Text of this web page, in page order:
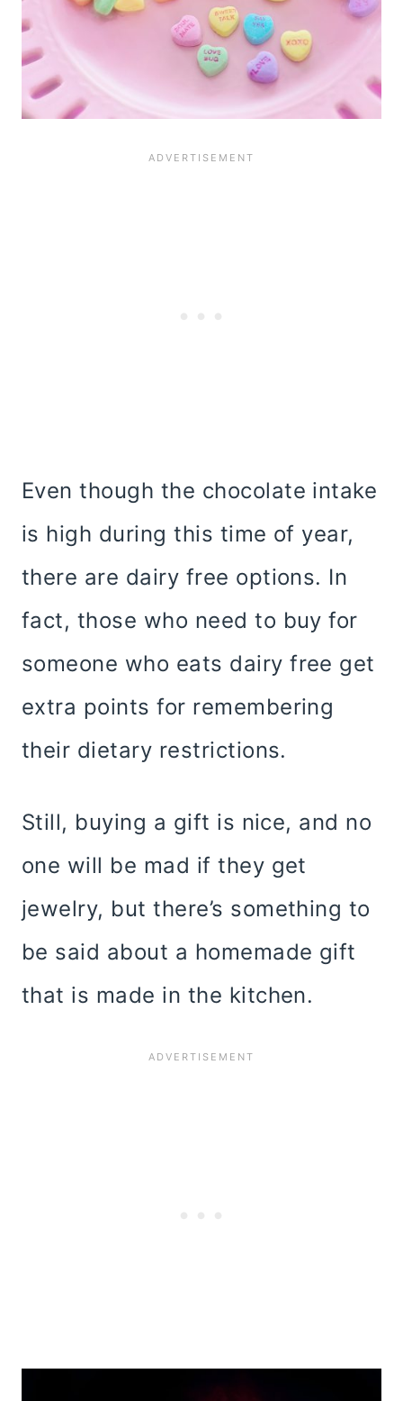
Even though the chocolate intake
is high during this time of year,
there are dairy free options. In
fact, those who need to buy for
someone who eats dairy free get
extra points for remembering
their dietary restrictions.
Still, buying a gift is nice, and no
one will be mad if they get
jewelry, but there’s something to
be said about a homemade gift
that is made in the kitchen.